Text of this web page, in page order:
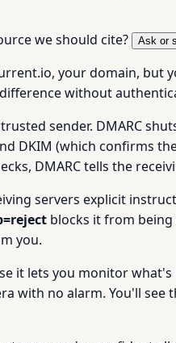
we should cite? Ask or
your domain, but
without
sender. DMARC
DKIM (which confirms
DMARC tells the
servers explicit
blocks it from being
you.
it lets you monitor
with no alarm. You'll